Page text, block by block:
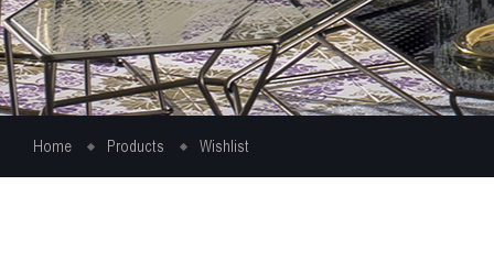
Home Products Wishlist